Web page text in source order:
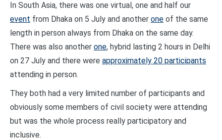
In South Asia, there was one virtual, one and half our
event from Dhaka on 5 July and another one of the same
length in person always from Dhaka on the same day.
There was also another one, hybrid lasting 2 hours in Delhi
on 27 July and there were approximately 20 participants
attending in person.
They both had a very limited number of participants and
obviously some members of civil society were attending
but was the whole process really participatory and
inclusive.